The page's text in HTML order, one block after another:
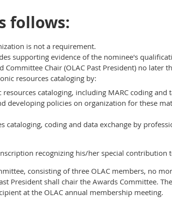
follows:
is not a requirement.
supporting evidence of the nominee's
Chair (OLAC Past President) no later
resources cataloging by:
cataloging, including MARC coding and
developing policies on organization for these
coding and data exchange by
recognizing his/her special contribution
consisting of three OLAC members, no
President shall chair the Awards Committee.
at the OLAC annual membership meeting.